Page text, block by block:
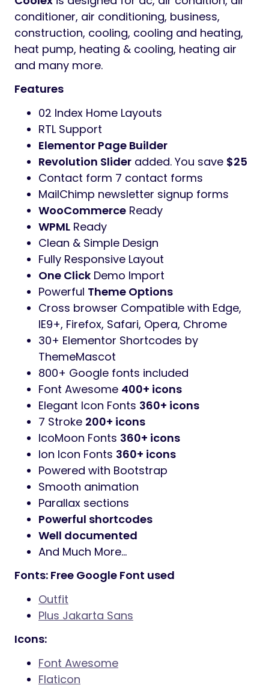
conditioner, air conditioning, business,
construction, cooling, cooling and heating,
heat pump, heating & cooling, heating air
and many more.
Features
02 Index Home Layouts
RTL Support
Elementor Page Builder
Revolution Slider added. You save $25
Contact form 7 contact forms
MailChimp newsletter signup forms
WooCommerce Ready
WPML Ready
Clean & Simple Design
Fully Responsive Layout
One Click Demo Import
Powerful Theme Options
Cross browser Compatible with Edge,
IE9+, Firefox, Safari, Opera, Chrome
30+ Elementor Shortcodes by
ThemeMascot
800+ Google fonts included
Font Awesome 400+ icons
Elegant Icon Fonts 360+ icons
7 Stroke 200+ icons
IcoMoon Fonts 360+ icons
Ion Icon Fonts 360+ icons
Powered with Bootstrap
Smooth animation
Parallax sections
Powerful shortcodes
Well documented
And Much More…
Fonts: Free Google Font used
Outfit
Plus Jakarta Sans
Icons:
Font Awesome
Flaticon